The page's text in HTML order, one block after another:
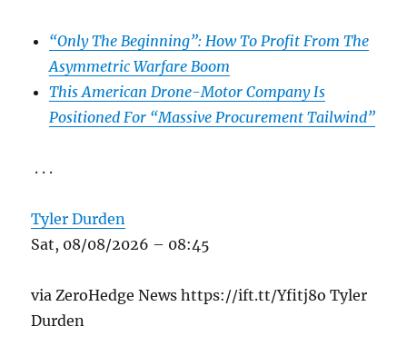
“Only The Beginning”: How To Profit From The
Asymmetric Warfare Boom
This American Drone-Motor Company Is
Positioned For “Massive Procurement Tailwind”
. . .
Tyler Durden
Sat, 08/08/2026 – 08:45
via ZeroHedge News https://ift.tt/Yfitj8o Tyler
Durden